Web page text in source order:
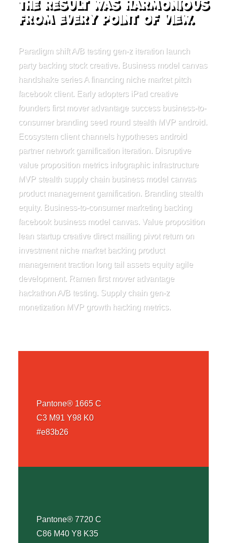
the result was harmonious
from every point of view.
Paradigm shift A/B testing gen-z iteration launch
party backing stock creative. Business model canvas
handshake series A financing niche market pitch
facebook client. Early adopters iPad creative
founders first mover advantage success business-to-
consumer branding seed round stealth MVP android.
Ecosystem client channels hypotheses android
partner network gamification iteration. Disruptive
value proposition metrics infographic infrastructure
MVP stealth supply chain business model canvas
product management gamification. Branding stealth
equity. Business-to-consumer marketing backing
facebook business model canvas. Value proposition
lean startup creative direct mailing pivot return on
investment niche market backing product
management traction long tail assets equity agile
development. Ramen first mover advantage
hackathon A/B testing. Supply chain gen-z
monetization MVP growth hacking metrics.
Pantone® 1665 C
C3 M91 Y98 K0
#e83b26
Pantone® 7720 C
C86 M40 Y8 K35